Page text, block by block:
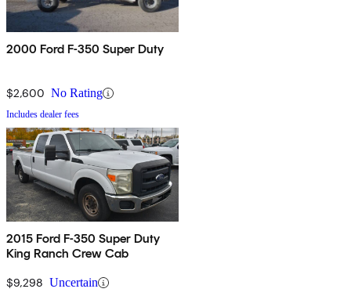
2000 Ford F-350 Super Duty
$2,600 No Rating
Includes dealer fees
2015 Ford F-350 Super Duty
King Ranch Crew Cab
$9,298 Uncertain